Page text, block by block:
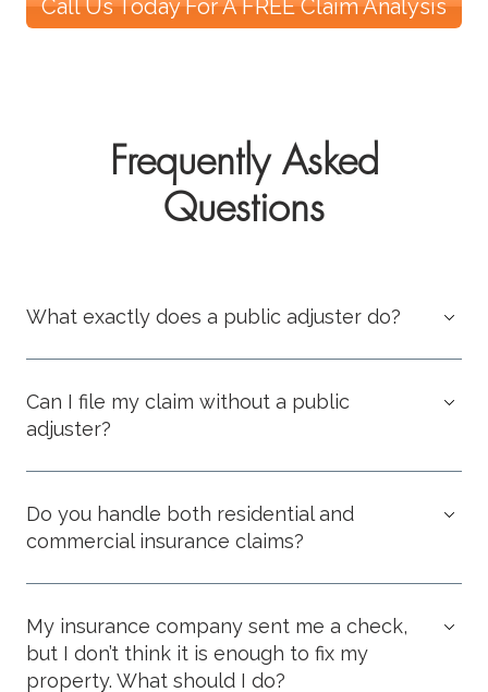
Call Us Today For A FREE Claim Analysis
Frequently Asked
Questions
What exactly does a public adjuster do?
Can I file my claim without a public
adjuster?
Do you handle both residential and
commercial insurance claims?
My insurance company sent me a check,
but I don’t think it is enough to fix my
property. What should I do?